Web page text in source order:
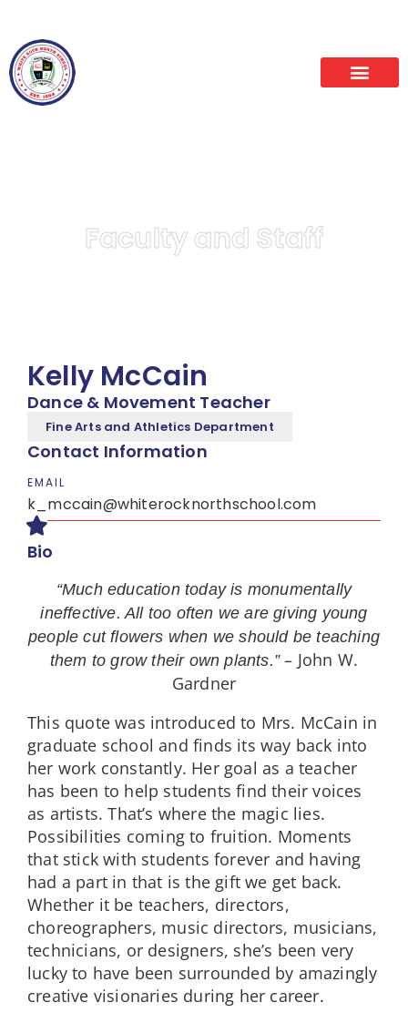
Faculty and Staff
Kelly McCain
Dance & Movement Teacher
Fine Arts and Athletics Department
Contact Information
EMAIL
k_mccain@whiterocknorthschool.com
Bio
“Much education today is monumentally
ineffective. All too often we are giving young
people cut flowers when we should be teaching
them to grow their own plants.”– John W.
Gardner
This quote was introduced to Mrs. McCain in
graduate school and finds its way back into
her work constantly. Her goal as a teacher
has been to help students find their voices
as artists. That’s where the magic lies.
Possibilities coming to fruition. Moments
that stick with students forever and having
had a part in that is the gift we get back.
Whether it be teachers, directors,
choreographers, music directors, musicians,
technicians, or designers, she’s been very
lucky to have been surrounded by amazingly
creative visionaries during her career.